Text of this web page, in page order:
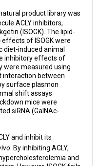
product library was
ACLY inhibitors,
(ISOGK). The lipid-
of ISOGK were
diet-induced animal
inhibitory effects of
were measured using
interaction between
surface plasmon
shift assays
mice were
siRNA (GalNAc-
and inhibit its
. By inhibiting ACLY,
and